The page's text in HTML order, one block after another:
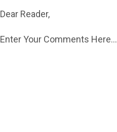
Dear Reader,
Enter Your Comments Here...